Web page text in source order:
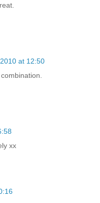
at 12:50
xx